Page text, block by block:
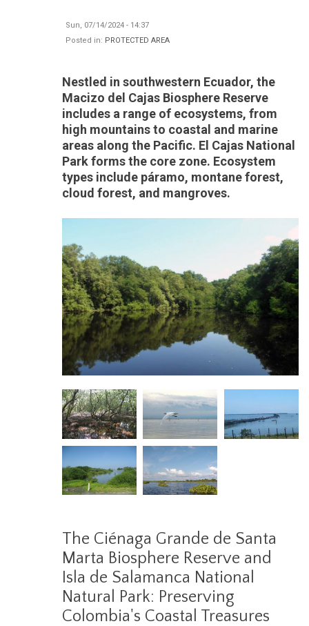
Sun, 07/14/2024 - 14:37
Posted in: PROTECTED AREA
Nestled in southwestern Ecuador, the
Macizo del Cajas Biosphere Reserve
includes a range of ecosystems, from
high mountains to coastal and marine
areas along the Pacific. El Cajas National
Park forms the core zone. Ecosystem
types include páramo, montane forest,
cloud forest, and mangroves.
The Ciénaga Grande de Santa
Marta Biosphere Reserve and
Isla de Salamanca National
Natural Park: Preserving
Colombia's Coastal Treasures